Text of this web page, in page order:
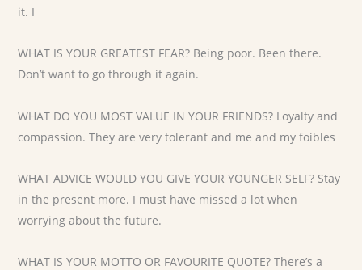
it. I
WHAT IS YOUR GREATEST FEAR? Being poor. Been there.
Don’t want to go through it again.
WHAT DO YOU MOST VALUE IN YOUR FRIENDS? Loyalty and
compassion. They are very tolerant and me and my foibles
WHAT ADVICE WOULD YOU GIVE YOUR YOUNGER SELF? Stay
in the present more. I must have missed a lot when
worrying about the future.
WHAT IS YOUR MOTTO OR FAVOURITE QUOTE? There’s a